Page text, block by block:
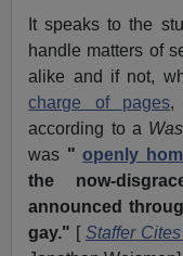
It speaks to the
handle matters of
alike and if not,
charge of pages,
according to a
was "openly
the now-
announced
gay." [ Staffer